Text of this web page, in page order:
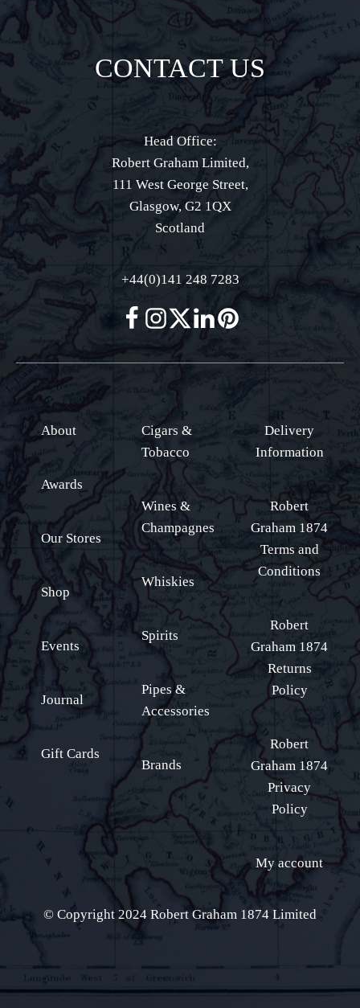
CONTACT US
Head Office:
Robert Graham Limited,
111 West George Street,
Glasgow, G2 1QX
Scotland
+44(0)141 248 7283
About
Awards
Our Stores
Shop
Events
Journal
Gift Cards
Cigars &
Tobacco
Wines &
Champagnes
Whiskies
Spirits
Pipes &
Accessories
Brands
Delivery
Information
Robert
Graham 1874
Terms and
Conditions
Robert
Graham 1874
Returns
Policy
Robert
Graham 1874
Privacy
Policy
My account
© Copyright 2024 Robert Graham 1874 Limited